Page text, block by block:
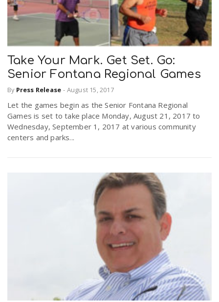
Take Your Mark. Get Set. Go:
Senior Fontana Regional Games
By Press Release - August 15, 2017
Let the games begin as the Senior Fontana Regional
Games is set to take place Monday, August 21, 2017 to
Wednesday, September 1, 2017 at various community
centers and parks...